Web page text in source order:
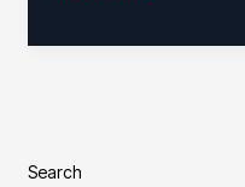
Mold
Garages,
Search